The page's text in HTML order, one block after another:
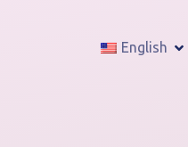
English